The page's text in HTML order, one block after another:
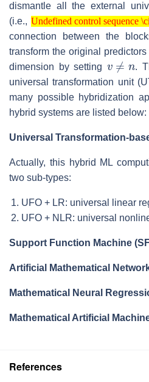
dismantle all the external
(i.e.,
Undefined control sequence
Undefined control sequence \circledcirc
connection between the
transform the original
dimension by setting
n
.
universal transformation unit
many possible hybridization
hybrid systems are listed below:
Universal Transformation-
Actually, this hybrid ML
two sub-types:
UFO + LR: universal linear
UFO + NLR: universal
Support Function Machine
Artificial Mathematical
Mathematical Neural
Mathematical Artificial
References